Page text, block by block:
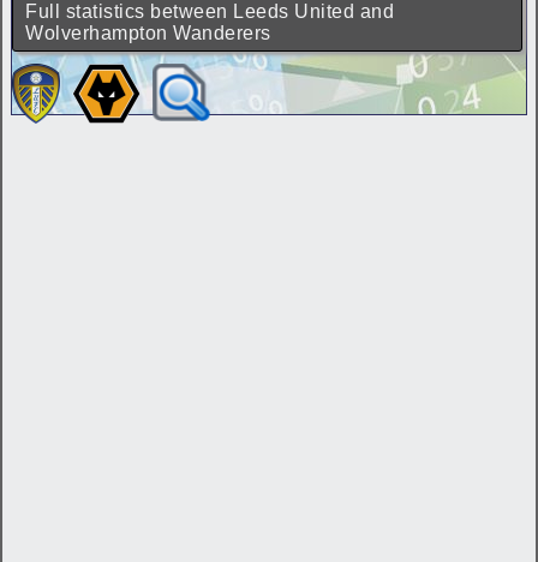
Full statistics between Leeds United and
Wolverhampton Wanderers